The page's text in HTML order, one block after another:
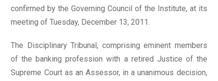
confirmed by the Governing Council of the Institute, at its
meeting of Tuesday, December 13, 2011.
The Disciplinary Tribunal, comprising eminent members
of the banking profession with a retired Justice of the
Supreme Court as an Assessor, in a unanimous decision,